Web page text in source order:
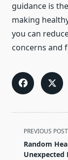
guidance is
making
you can
concerns and
<span
class="nav-
subtitle
PREVIOUS POST
Random
Unexpected